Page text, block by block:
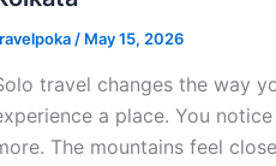
/ May 15, 2026
travel changes the way
a place. You
The mountains feel